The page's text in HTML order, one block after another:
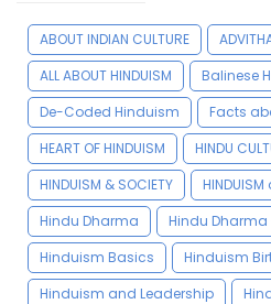
ABOUT INDIAN CULTURE
ALL ABOUT HINDUISM
Balinese
De-Coded Hinduism
Facts
HEART OF HINDUISM
HINDU
HINDUISM & SOCIETY
Hindu Dharma
Hindu Dharma
Hinduism Basics
Hinduism
Hinduism and Leadership